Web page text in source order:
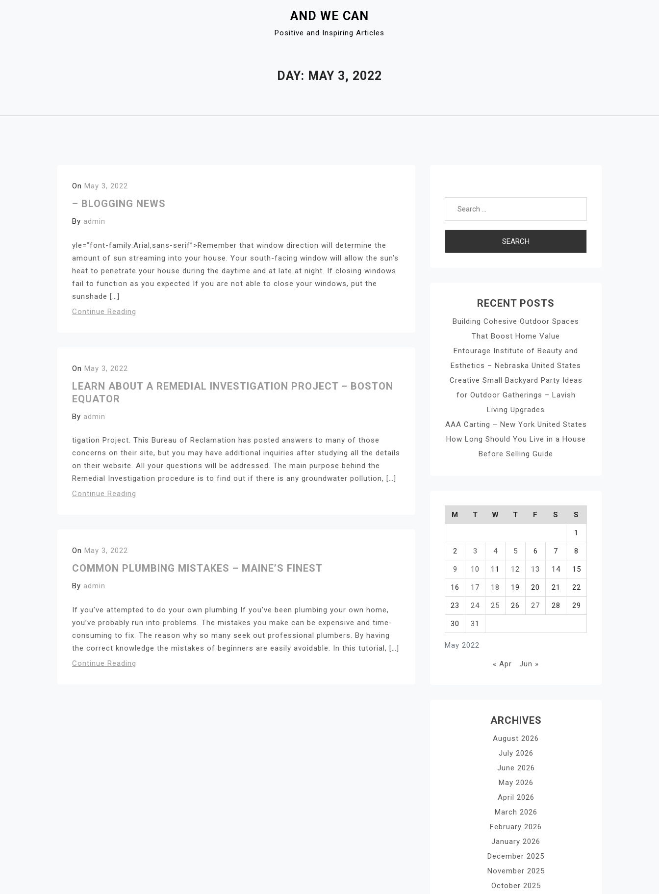
AND WE CAN
Positive and Inspiring Articles
DAY: MAY 3, 2022
On May 3, 2022
– BLOGGING NEWS
By admin
yle=”font-family:Arial,sans-serif”>Remember that window direction will determine the
amount of sun streaming into your house. Your south-facing window will allow the sun’s
heat to penetrate your house during the daytime and at late at night. If closing windows
fail to function as you expected If you are not able to close your windows, put the
sunshade […]
Continue Reading
On May 3, 2022
LEARN ABOUT A REMEDIAL INVESTIGATION PROJECT – BOSTON
EQUATOR
By admin
tigation Project. This Bureau of Reclamation has posted answers to many of those
concerns on their site, but you may have additional inquiries after studying all the details
on their website. All your questions will be addressed. The main purpose behind the
Remedial Investigation procedure is to find out if there is any groundwater pollution, […]
Continue Reading
On May 3, 2022
COMMON PLUMBING MISTAKES – MAINE’S FINEST
By admin
If you’ve attempted to do your own plumbing If you’ve been plumbing your own home,
you’ve probably run into problems. The mistakes you make can be expensive and time-
consuming to fix. The reason why so many seek out professional plumbers. By having
the correct knowledge the mistakes of beginners are easily avoidable. In this tutorial, […]
Continue Reading
RECENT POSTS
Building Cohesive Outdoor Spaces
That Boost Home Value
Entourage Institute of Beauty and
Esthetics – Nebraska United States
Creative Small Backyard Party Ideas
for Outdoor Gatherings – Lavish
Living Upgrades
AAA Carting – New York United States
How Long Should You Live in a House
Before Selling Guide
May 2022
M T W T F S S
1
2 3 4 5 6 7 8
9 10 11 12 13 14 15
16 17 18 19 20 21 22
23 24 25 26 27 28 29
30 31
« Apr Jun »
ARCHIVES
August 2026
July 2026
June 2026
May 2026
April 2026
March 2026
February 2026
January 2026
December 2025
November 2025
October 2025